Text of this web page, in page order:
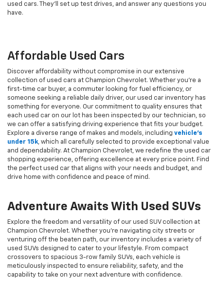
used cars. They’ll set up test drives, and answer any questions you
have.
Affordable Used Cars
Discover affordability without compromise in our extensive
collection of used cars at Champion Chevrolet. Whether you're a
first-time car buyer, a commuter looking for fuel efficiency, or
someone seeking a reliable daily driver, our used car inventory has
something for everyone. Our commitment to quality ensures that
each used car on our lot has been inspected by our technician, so
we can offer a satisfying driving experience that fits your budget.
Explore a diverse range of makes and models, including vehicle's
under 15k, which all carefully selected to provide exceptional value
and dependability. At Champion Chevrolet, we redefine the used car
shopping experience, offering excellence at every price point. Find
the perfect used car that aligns with your needs and budget, and
drive home with confidence and peace of mind.
Adventure Awaits With Used SUVs
Explore the freedom and versatility of our used SUV collection at
Champion Chevrolet. Whether you're navigating city streets or
venturing off the beaten path, our inventory includes a variety of
used SUVs designed to cater to your lifestyle. From compact
crossovers to spacious 3-row family SUVs, each vehicle is
meticulously inspected to ensure reliability, safety, and the
capability to take on your next adventure with confidence.